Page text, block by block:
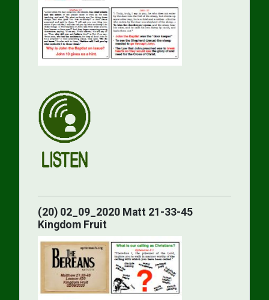
(20) 02_09_2020 Matt 21-33-45
Kingdom Fruit